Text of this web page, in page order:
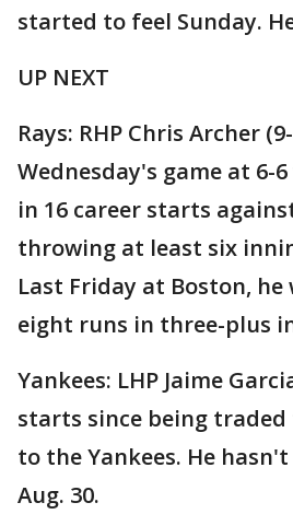
started to feel Sunday.
UP NEXT
Rays: RHP Chris Archer
Wednesday's game at 6-6
in 16 career starts
throwing at least six
Last Friday at Boston,
eight runs in three-plus
Yankees: LHP Jaime
starts since being
to the Yankees. He
Aug. 30.